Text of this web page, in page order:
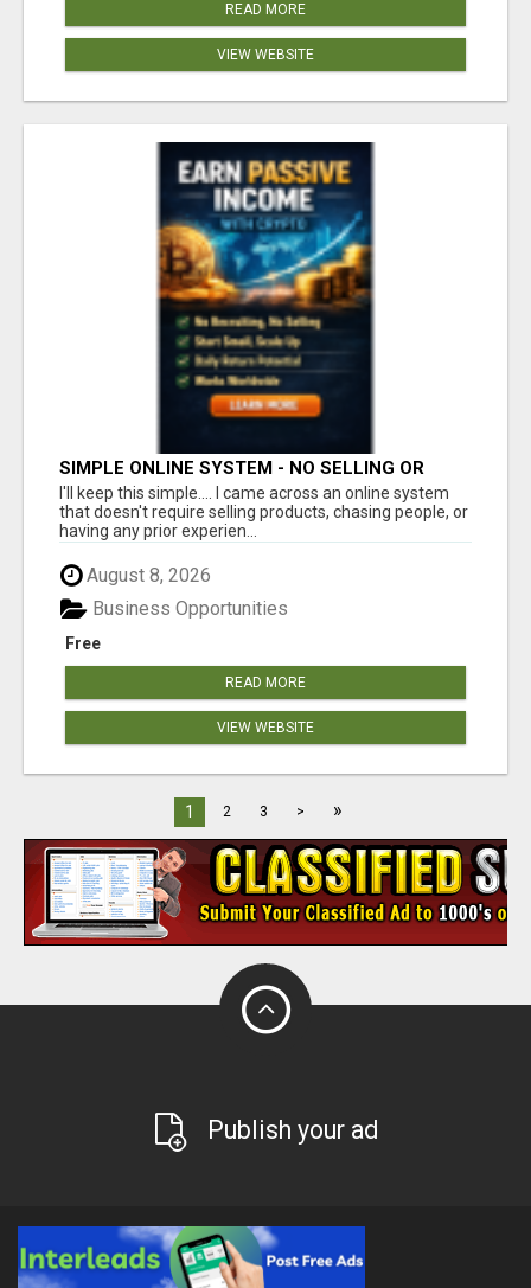
READ MORE
VIEW WEBSITE
SIMPLE ONLINE SYSTEM - NO SELLING OR
RECRUITING REQUIRED
I'll keep this simple.... I came across an online system
that doesn't require selling products, chasing people, or
having any prior experien...
August 8, 2026
Free
Business Opportunities
READ MORE
VIEW WEBSITE
1 2 3 > »
Publish your ad